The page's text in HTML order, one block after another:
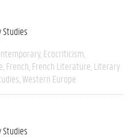
Ecocriticism
French French Literature Literary
Western Europe